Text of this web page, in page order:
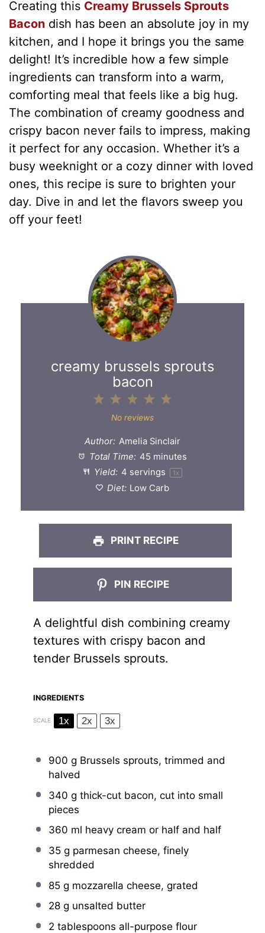
Creating this Creamy Brussels Sprouts
Bacon dish has been an absolute joy in my
kitchen, and I hope it brings you the same
delight! It’s incredible how a few simple
ingredients can transform into a warm,
comforting meal that feels like a big hug.
The combination of creamy goodness and
crispy bacon never fails to impress, making
it perfect for any occasion. Whether it’s a
busy weeknight or a cozy dinner with loved
ones, this recipe is sure to brighten your
day. Dive in and let the flavors sweep you
off your feet!
creamy brussels sprouts
bacon
5
4
3
Stars
2
Stars
1
Star
No reviews
Author: Amelia Sinclair
Total Time: 45 minutes
Yield: 4 servings 1x
Diet: Low Carb
PRINT RECIPE
PIN RECIPE
A delightful dish combining creamy
textures with crispy bacon and
tender Brussels sprouts.
INGREDIENTS
SCALE 1x 2x 3x
900 g Brussels sprouts, trimmed and
halved
340 g thick-cut bacon, cut into small
pieces
360 ml heavy cream or half and half
35 g parmesan cheese, finely
shredded
85 g mozzarella cheese, grated
28 g unsalted butter
2 tablespoons all-purpose flour